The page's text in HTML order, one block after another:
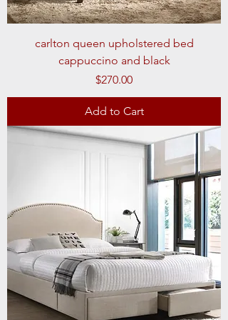
carlton queen upholstered bed
cappuccino and black
Price
$270.00
Add to Cart